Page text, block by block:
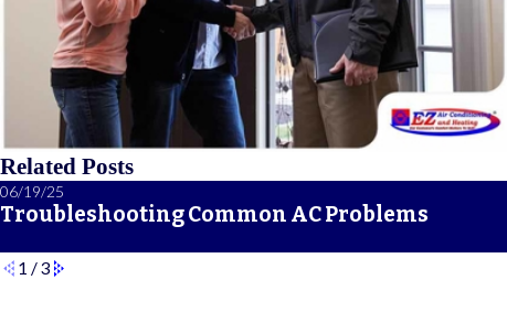
Related Posts
06/19/25
Troubleshooting Common AC Problems
1 /3